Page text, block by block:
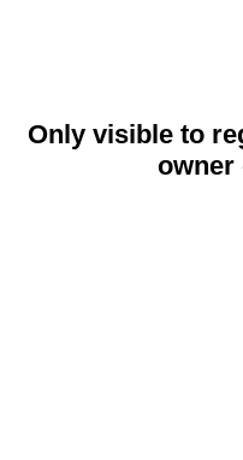
Only visible to
owner